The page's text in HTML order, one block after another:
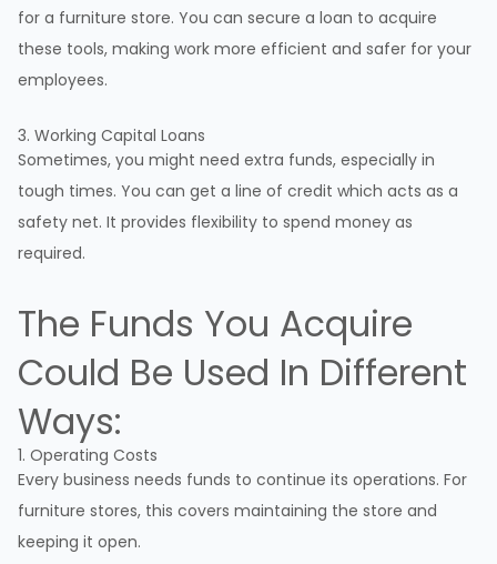
for a furniture store. You can secure a loan to acquire
these tools, making work more efficient and safer for your
employees.
3. Working Capital Loans
Sometimes, you might need extra funds, especially in
tough times. You can get a line of credit which acts as a
safety net. It provides flexibility to spend money as
required.
The Funds You Acquire
Could Be Used In Different
Ways:
1. Operating Costs
Every business needs funds to continue its operations. For
furniture stores, this covers maintaining the store and
keeping it open.